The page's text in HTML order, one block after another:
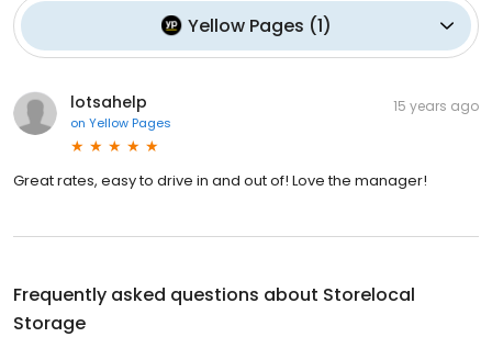
Yellow Pages (1)
lotsahelp
on Yellow Pages
15 years ago
Great rates, easy to drive in and out of! Love the manager!
Frequently asked questions about Storelocal
Storage